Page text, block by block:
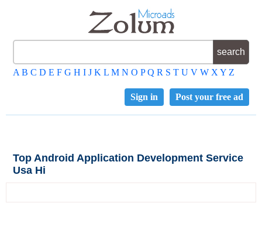
A B C D E F G H I J K L M N O P Q R S T U V W X Y Z
Post your free ad
Sign in
Top Android Application Development Service
Usa Hi